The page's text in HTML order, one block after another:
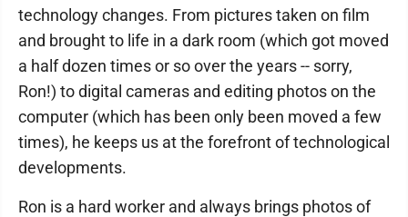
technology changes. From pictures taken on film
and brought to life in a dark room (which got moved
a half dozen times or so over the years -- sorry,
Ron!) to digital cameras and editing photos on the
computer (which has been only been moved a few
times), he keeps us at the forefront of technological
developments.
Ron is a hard worker and always brings photos of